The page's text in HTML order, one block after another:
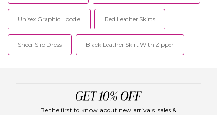
Unisex Graphic Hoodie Red Leather Skirts
Sheer Slip Dress Black Leather Skirt With Zipper
Be the first to know about new arrivals, sales &